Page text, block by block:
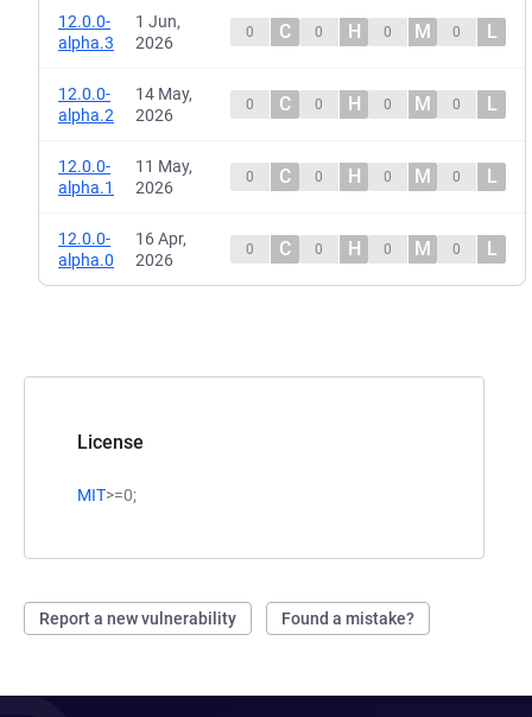
License
MIT>=0;
Report a new vulnerability Found a mistake?
12.0.0-
alpha.3
1 Jun,
2026
0 C 0 H 0 M 0 L
12.0.0-
alpha.2
14 May,
2026
0 C 0 H 0 M 0 L
12.0.0-
alpha.1
11 May,
2026
0 C 0 H 0 M 0 L
12.0.0-
alpha.0
16 Apr,
2026
0 C 0 H 0 M 0 L